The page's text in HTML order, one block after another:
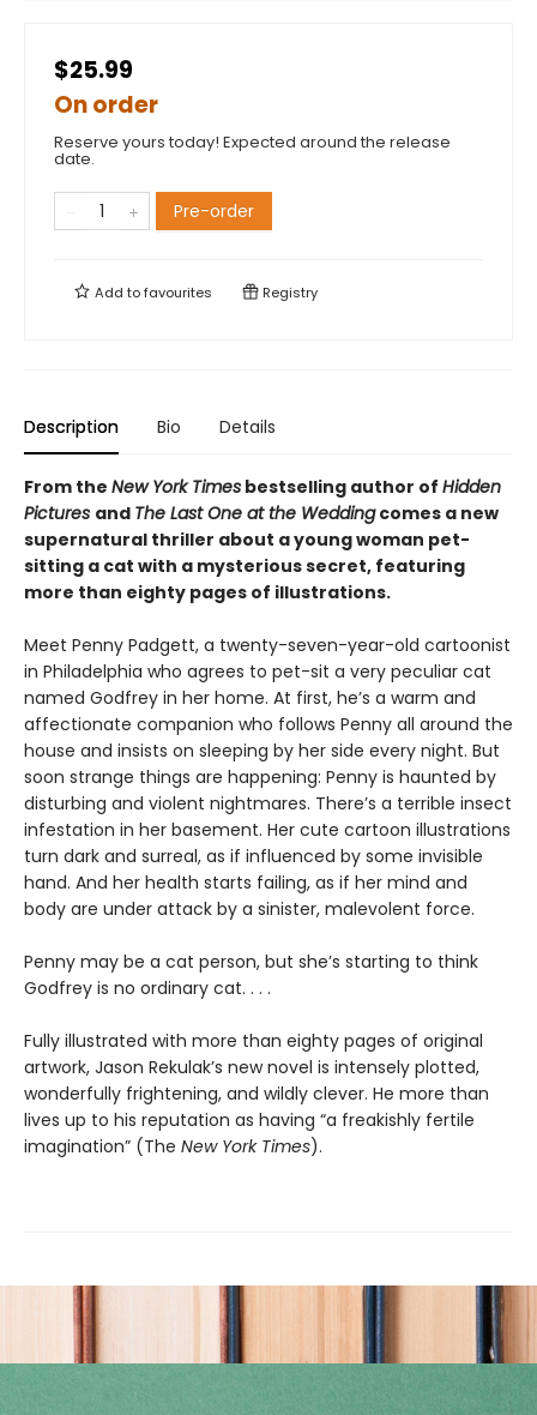
$25.99
On order
Reserve yours today! Expected around the release
date.
Pre-order
Add tofavourites Registry
Description Bio Details
From the New York Times bestselling author of Hidden
Pictures and The Last One at the Weddingcomes a new
supernatural thriller about a young woman pet-
sitting a cat with a mysterious secret, featuring
more than eighty pages of illustrations.
Meet Penny Padgett, a twenty-seven-year-old cartoonist
in Philadelphia who agrees to pet-sit a very peculiar cat
named Godfrey in her home. At first, he’s a warm and
affectionate companion who follows Penny all around the
house and insists on sleeping by her side every night. But
soon strange things are happening: Penny is haunted by
disturbing and violent nightmares. There’s a terrible insect
infestation in her basement. Her cute cartoon illustrations
turn dark and surreal, as if influenced by some invisible
hand. And her health starts failing, as if her mind and
body are under attack by a sinister, malevolent force.
Penny may be a cat person, but she’s starting to think
Godfrey is no ordinary cat. . . .
Fully illustrated with more than eighty pages of original
artwork, Jason Rekulak’s new novel is intensely plotted,
wonderfully frightening, and wildly clever. He more than
lives up to his reputation as having “a freakishly fertile
imagination” (The New York Times).